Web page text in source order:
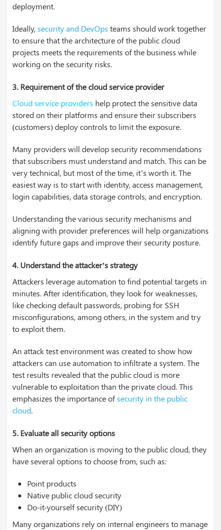
deployment.
Ideally,security and DevOps teams should work together
to ensure that the architecture of the public cloud
projects meets the requirements of the business while
working on the security risks.
3. Requirement of the cloud service provider
Cloud service providers help protect the sensitive data
stored on their platforms and ensure their subscribers
(customers) deploy controls to limit the exposure.
Many providers will develop security recommendations
that subscribers must understand and match. This can be
very technical, but most of the time, it’s worth it. The
easiest way is to start with identity, access management,
login capabilities, data storage controls, and encryption.
Understanding the various security mechanisms and
aligning with provider preferences will help organizations
identify future gaps and improve their security posture.
4. Understand the attacker’s strategy
Attackers leverage automation to find potential targets in
minutes. After identification, they look for weaknesses,
like checking default passwords, probing for SSH
misconfigurations, among others, in the system and try
to exploit them.
An attack test environment was created to show how
attackers can use automation to infiltrate a system. The
test results revealed that the public cloud is more
vulnerable to exploitation than the private cloud. This
emphasizes the importance ofsecurity in the public
cloud.
5. Evaluate all security options
When an organization is moving to the public cloud, they
have several options to choose from, such as:
Point products
Native public cloud security
Do-it-yourself security (DIY)
Many organizations rely on internal engineers to manage